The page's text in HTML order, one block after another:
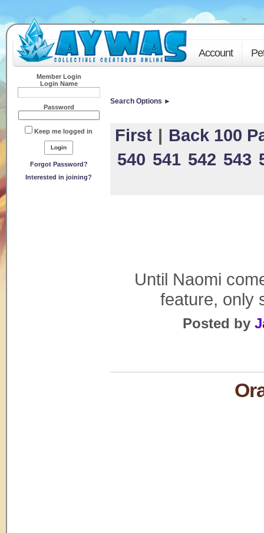
Account
Member Login
Login Name
Password
Keep me logged in
Forgot Password?
Interested in joining?
Search Options ►
First | Back 100
540 541 542 543
Until Naomi
feature, only
Posted by